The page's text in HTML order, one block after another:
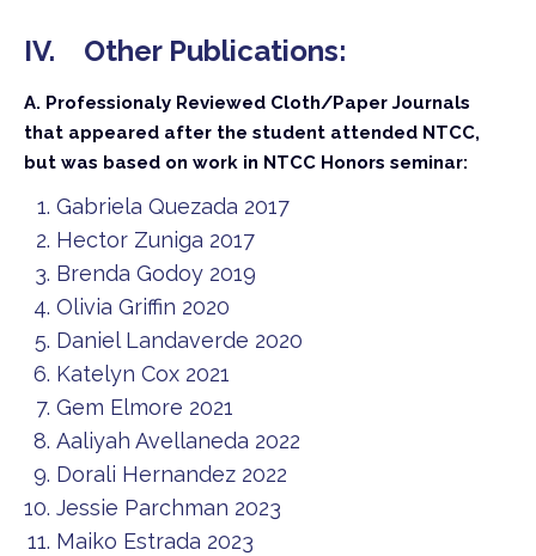
IV. Other Publications:
A. Professionaly Reviewed Cloth/Paper Journals
that appeared after the student attended NTCC,
but was based on work in NTCC Honors seminar:
Gabriela Quezada 2017
Hector Zuniga 2017
Brenda Godoy 2019
Olivia Griffin 2020
Daniel Landaverde 2020
Katelyn Cox 2021
Gem Elmore 2021
Aaliyah Avellaneda 2022
Dorali Hernandez 2022
Jessie Parchman 2023
Maiko Estrada 2023